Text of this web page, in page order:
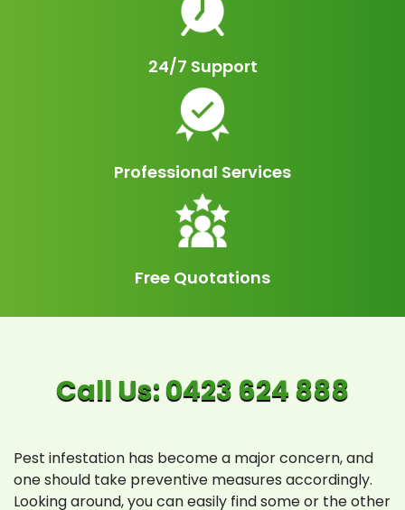
24/7 Support
Professional Services
Free Quotations
Pest infestation has become a major concern, and
one should take preventive measures accordingly.
Looking around, you can easily find some or the other